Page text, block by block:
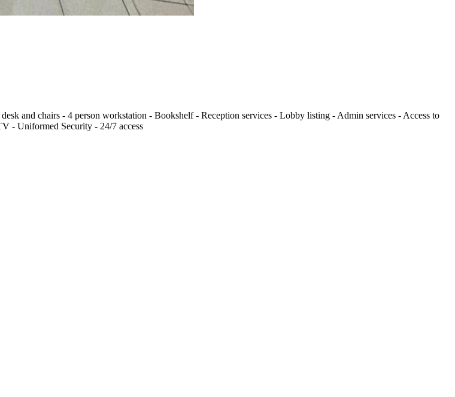
and chairs - 4 person workstation - Bookshelf - Reception services - Lobby listing - Admin services - Access to
- Uniformed Security - 24/7 access